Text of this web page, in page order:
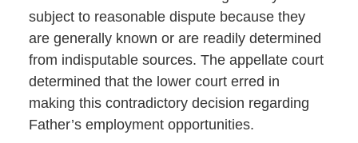
subject to reasonable dispute because they
are generally known or are readily determined
from indisputable sources. The appellate court
determined that the lower court erred in
making this contradictory decision regarding
Father’s employment opportunities.